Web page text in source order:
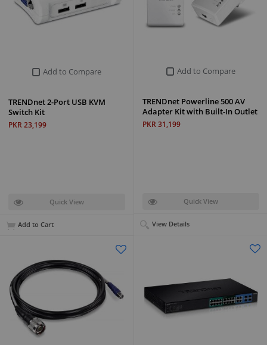
Add to Compare
TRENDnet Powerline 500 AV
Adapter Kit with Built-In Outlet
PKR 31,199
Quick View
View Details
Add to Compare
TRENDnet 2-Port USB KVM
Switch Kit
PKR 23,199
Quick View
Add to Cart